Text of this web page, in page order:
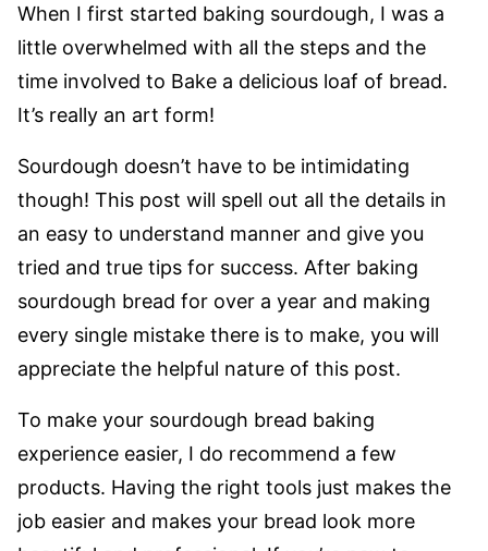
When I first started baking sourdough, I was a
little overwhelmed with all the steps and the
time involved to Bake a delicious loaf of bread.
It’s really an art form!
Sourdough doesn’t have to be intimidating
though! This post will spell out all the details in
an easy to understand manner and give you
tried and true tips for success. After baking
sourdough bread for over a year and making
every single mistake there is to make, you will
appreciate the helpful nature of this post.
To make your sourdough bread baking
experience easier, I do recommend a few
products. Having the right tools just makes the
job easier and makes your bread look more